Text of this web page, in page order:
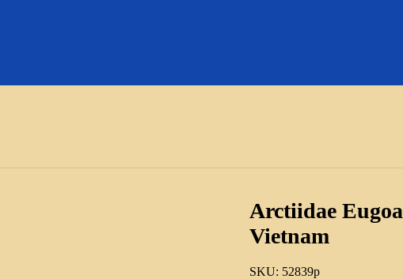
Arctiidae
Vietnam
SKU: 52839p